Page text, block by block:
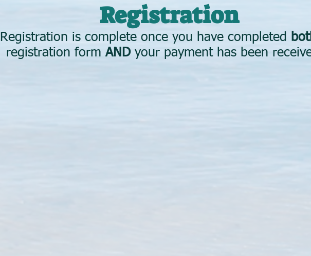
Registration
Registration is complete once you have completed
registration formANDyour payment has been